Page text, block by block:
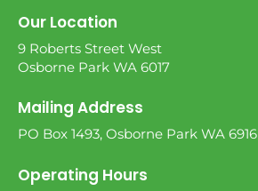
Our Location
9 Roberts Street West
Osborne Park WA 6017
Mailing Address
PO Box 1493, Osborne Park WA 6916
Operating Hours